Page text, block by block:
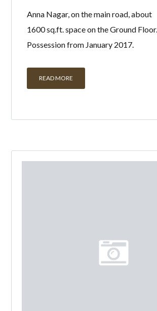
Anna Nagar, on the main road, about
1600 sq.ft. space on the Ground Floor.
Possession from January 2017.
READ MORE